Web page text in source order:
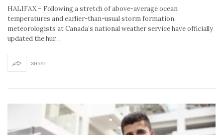
HALIFAX – Following a stretch of above-average ocean
temperatures and earlier-than-usual storm formation,
meteorologists at Canada’s national weather service have officially
updated the hur…
SHARE